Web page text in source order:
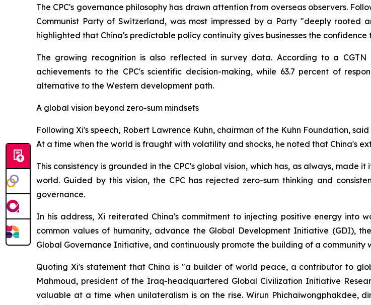
The CPC's governance philosophy has drawn attention from overseas observers.
Communist Party of Switzerland, was most impressed by a Party "deeply rooted
highlighted that China's predictable policy continuity gives businesses the
The growing recognition is also reflected in survey data. According to a CGTN
achievements to the CPC's scientific decision-making, while 63.7 percent of
alternative to the Western development path.
A global vision beyond zero-sum mindsets
Following Xi's speech, Robert Lawrence Kuhn, chairman of the Kuhn Foundation,
At a time when the world is fraught with volatility and shocks, he noted that China's
This consistency is grounded in the CPC's global vision, which has, as always, made
world. Guided by this vision, the CPC has rejected zero-sum thinking and
governance.
In his address, Xi reiterated China's commitment to injecting positive energy
common values of humanity, advance the Global Development Initiative (GDI),
Global Governance Initiative, and continuously promote the building of a community
Quoting Xi's statement that China is "a builder of world peace, a contributor to
Mahmoud, president of the Iraq-headquartered Global Civilization Initiative
valuable at a time when unilateralism is on the rise. Wirun Phichaiwongphakdee,